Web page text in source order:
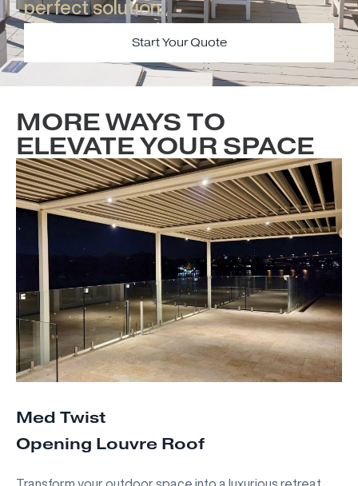
perfect solution.​
Start Your Quote
MORE WAYS TO
ELEVATE YOUR SPACE
Med Twist
Opening Louvre Roof